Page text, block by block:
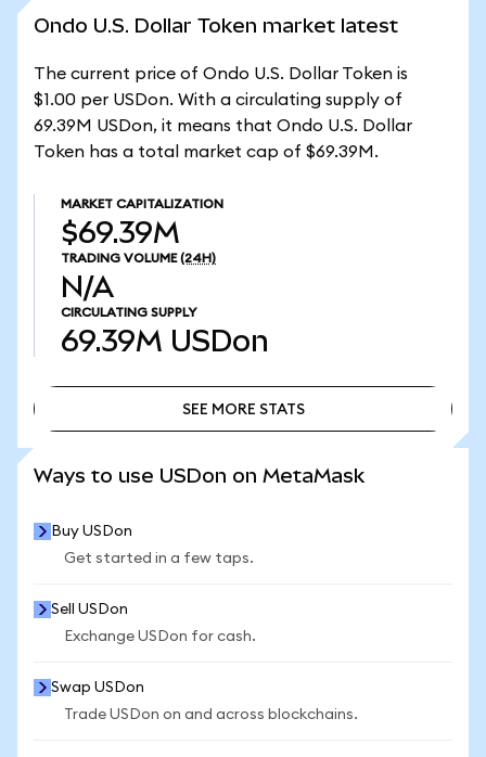
Ondo U.S. Dollar Token market latest
The current price of Ondo U.S. Dollar Token is
$1.00 per USDon. With a circulating supply of
69.39M USDon, it means that Ondo U.S. Dollar
Token has a total market cap of $69.39M.
MARKET CAPITALIZATION
$69.39M
TRADING VOLUME (24H)
N/A
CIRCULATING SUPPLY
69.39M USDon
SEE MORE STATS
Ways to use USDon on MetaMask
Buy USDon
Get started in a few taps.
Sell USDon
Exchange USDon for cash.
Swap USDon
Trade USDon on and across blockchains.